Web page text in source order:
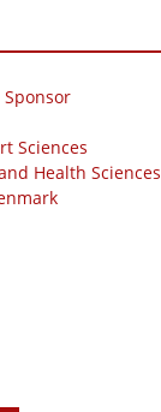
Sciences
Health Sciences